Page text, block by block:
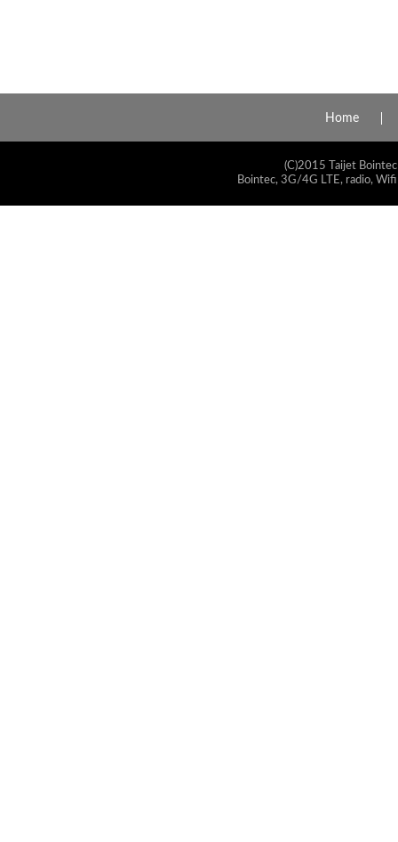
Home
(C)2015 Taijet
Bointec, 3G/4G LTE, radio,